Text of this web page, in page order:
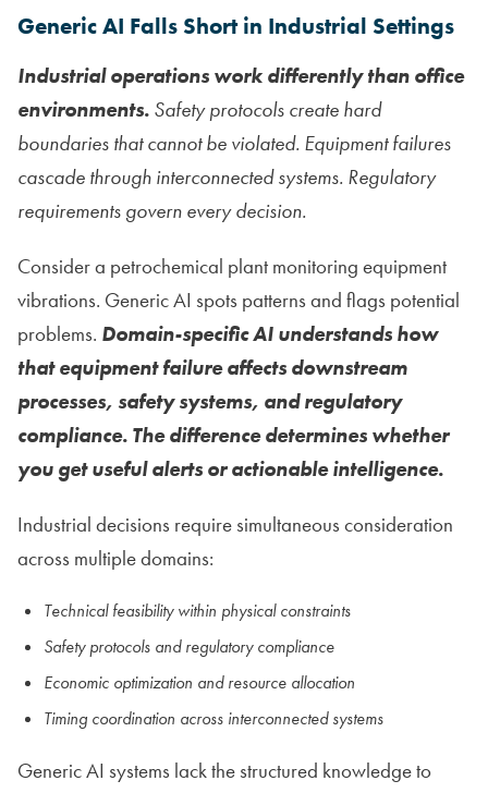
Generic AI Falls Short in Industrial Settings
Industrial operations work differently than office
environments. Safety protocols create hard
boundaries that cannot be violated. Equipment failures
cascade through interconnected systems. Regulatory
requirements govern every decision.
Consider a petrochemical plant monitoring equipment
vibrations. Generic AI spots patterns and flags potential
problems. Domain-specific AI understands how
that equipment failure affects downstream
processes, safety systems, and regulatory
compliance. The difference determines whether
you get useful alerts or actionable intelligence.
Industrial decisions require simultaneous consideration
across multiple domains:
Technical feasibility within physical constraints
Safety protocols and regulatory compliance
Economic optimization and resource allocation
Timing coordination across interconnected systems
Generic AI systems lack the structured knowledge to